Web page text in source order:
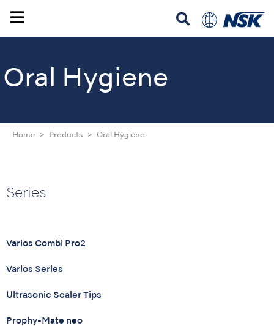
Oral Hygiene
Home Products Oral Hygiene
Series
Varios Combi Pro2
Varios Series
Ultrasonic Scaler Tips
Prophy-Mate neo